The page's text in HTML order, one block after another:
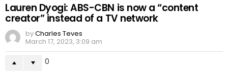
Lauren Dyogi: ABS-CBN is now a “content
creator” instead of a TV network
byCharles Teves
March 17, 2023, 3:09 am
0